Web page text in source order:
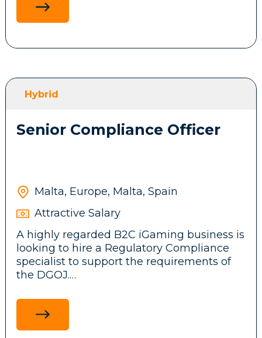
ReactJS, ASP.NET MVC, and MS SQL, with a
focus on performance, scalability and
Develop and integrate backend services,
front-end features, messaging systems and
background services.
Participate in brainstorming sessions and
product.
Stay up to date with emerging
technologies, tools, and frameworks,
driving innovation and continuous
improvement initiatives across the
development team.
Requirements:
Hybrid
Senior Compliance Officer
Malta, Europe, Malta, Spain
Attractive Salary
A highly regarded B2C iGaming business is
looking to hire a Regulatory Compliance
specialist to support the requirements of
the DGOJ.
Ensure adherence to legal and regulatory
standards in the Spanish market by
researching and communicating